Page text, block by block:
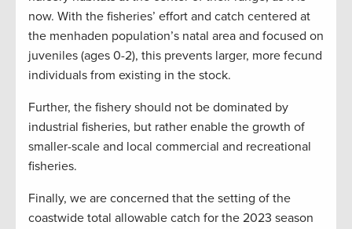
now. With the fisheries’ effort and catch centered at
the menhaden population’s natal area and focused on
juveniles (ages 0-2), this prevents larger, more fecund
individuals from existing in the stock.
Further, the fishery should not be dominated by
industrial fisheries, but rather enable the growth of
smaller-scale and local commercial and recreational
fisheries.
Finally, we are concerned that the setting of the
coastwide total allowable catch for the 2023 season